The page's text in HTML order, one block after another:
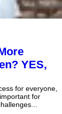
YES,
for everyone,
for